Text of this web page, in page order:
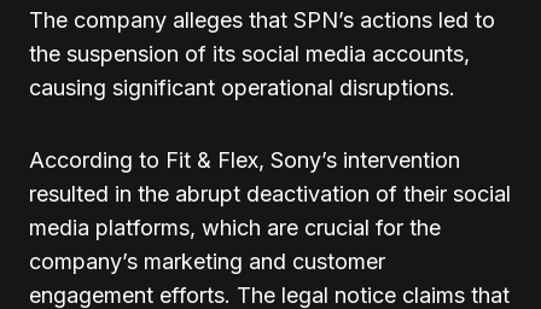
The company alleges that SPN’s actions led to
the suspension of its social media accounts,
causing significant operational disruptions.
According to Fit & Flex, Sony’s intervention
resulted in the abrupt deactivation of their social
media platforms, which are crucial for the
company’s marketing and customer
engagement efforts. The legal notice claims that